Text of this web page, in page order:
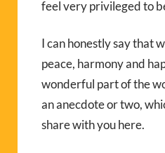
feel very privileged to
I can honestly say that
peace, harmony and
wonderful part of the
an anecdote or two,
share with you here.